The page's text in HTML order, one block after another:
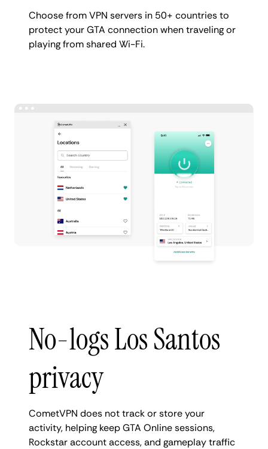
Choose from VPN servers in 50+ countries to
protect your GTA connection when traveling or
playing from shared Wi-Fi.
No-logs Los Santos
privacy
CometVPN does not track or store your
activity, helping keep GTA Online sessions,
Rockstar account access, and gameplay traffic